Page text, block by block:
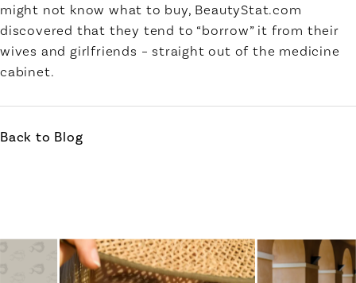
might not know what to buy, BeautyStat.com
discovered that they tend to “borrow” it from their
wives and girlfriends – straight out of the medicine
cabinet.
Back to Blog